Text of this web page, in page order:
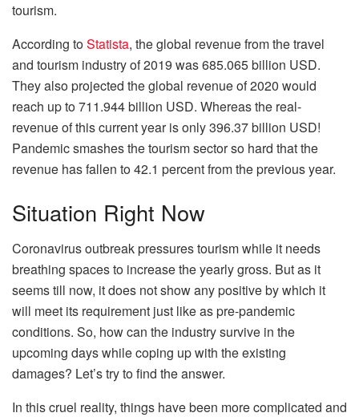
tourism.
According toStatista, the global revenue from the travel
and tourism industry of 2019 was 685.065 billion USD.
They also projected the global revenue of 2020 would
reach up to 711.944 billion USD. Whereas the real-
revenue of this current year is only 396.37 billion USD!
Pandemic smashes the tourism sector so hard that the
revenue has fallen to 42.1 percent from the previous year.
Situation Right Now
Coronavirus outbreak pressures tourism while it needs
breathing spaces to increase the yearly gross. But as it
seems till now, it does not show any positive by which it
will meet its requirement just like as pre-pandemic
conditions. So, how can the industry survive in the
upcoming days while coping up with the existing
damages? Let’s try to find the answer.
In this cruel reality, things have been more complicated and